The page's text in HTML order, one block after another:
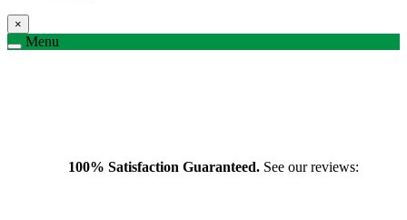
×
Menu
100% Satisfaction Guaranteed. See our reviews: